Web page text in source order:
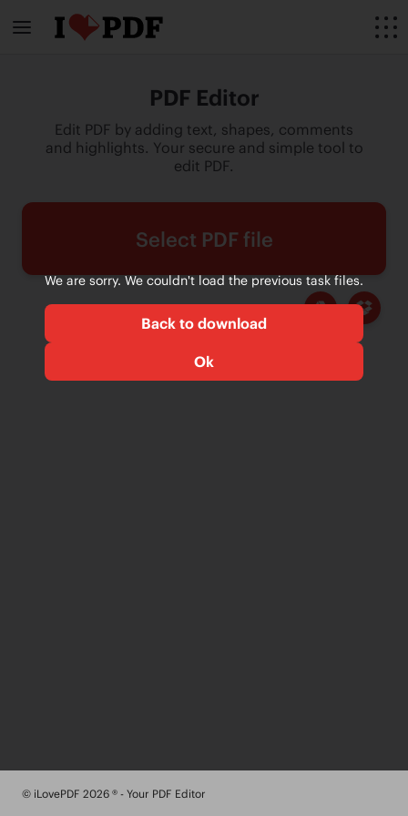
PDF Editor
Edit PDF by adding text, shapes, comments
and highlights. Your secure and simple tool to
edit PDF.
Select PDF file
We are sorry. We couldn't load the previous task files.
Back to download
Ok
© iLovePDF 2026 ® - Your PDF Editor